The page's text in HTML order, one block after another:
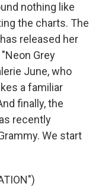
nothing like
the charts. The
released her
Grey
June, who
a familiar
finally, the
recently
We start